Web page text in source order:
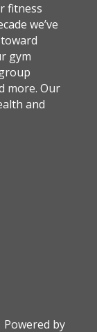
fitness
we’ve
gym
more. Our
and
by